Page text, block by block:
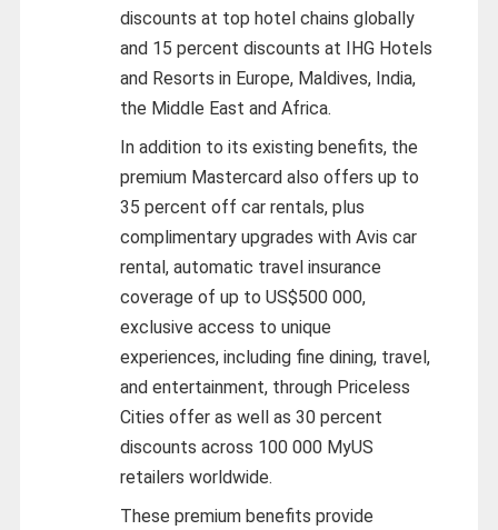
discounts at top hotel chains globally
and 15 percent discounts at IHG Hotels
and Resorts in Europe, Maldives, India,
the Middle East and Africa.
In addition to its existing benefits, the
premium Mastercard also offers up to
35 percent off car rentals, plus
complimentary upgrades with Avis car
rental, automatic travel insurance
coverage of up to US$500 000,
exclusive access to unique
experiences, including fine dining, travel,
and entertainment, through Priceless
Cities offer as well as 30 percent
discounts across 100 000 MyUS
retailers worldwide.
These premium benefits provide